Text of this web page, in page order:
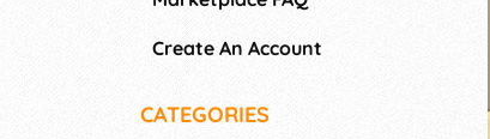
Create An Account
CATEGORIES